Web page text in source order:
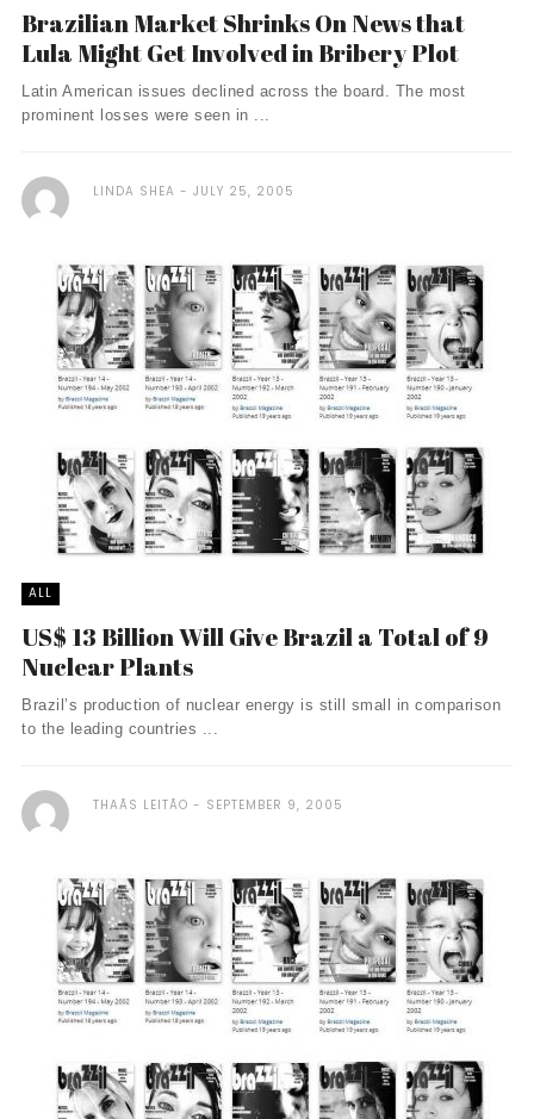
Brazilian Market Shrinks On News that
Lula Might Get Involved in Bribery Plot
Latin American issues declined across the board. The most
prominent losses were seen in ...
LINDA SHEA JULY 25, 2005
ALL
US$ 13 Billion Will Give Brazil a Total of 9
Nuclear Plants
Brazil’s production of nuclear energy is still small in comparison
to the leading countries ...
THAÃ­S LEITÃO SEPTEMBER 9, 2005